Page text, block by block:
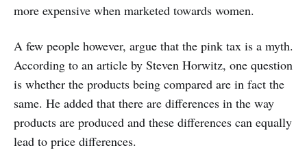
more expensive when marketed towards women.
A few people however, argue that the pink tax is a myth.
According to an article by Steven Horwitz, one question
is whether the products being compared are in fact the
same. He added that there are differences in the way
products are produced and these differences can equally
lead to price differences.